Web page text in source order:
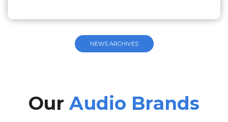
NEWS ARCHIVES
OurAudio Brands